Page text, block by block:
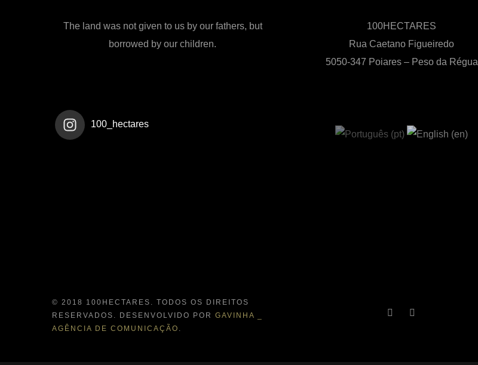
The land was not given to us by our fathers, but
borrowed by our children.
100_hectares
100HECTARES
Rua Caetano Figueiredo
5050-347 Poiares – Peso da Régua
© 2018 100HECTARES. TODOS OS DIREITOS
RESERVADOS. DESENVOLVIDO POR GAVINHA _
AGÊNCIA DE COMUNICAÇÃO